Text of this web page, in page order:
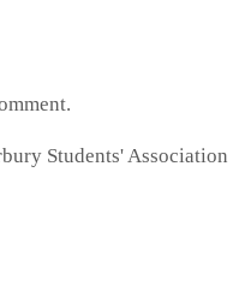
Students' Association